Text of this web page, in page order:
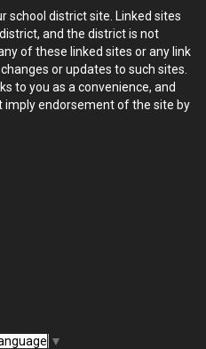
school district site. Linked sites
and the district is not
of these linked sites or any link
or updates to such sites.
to you as a convenience, and
imply endorsement of the site by
▼